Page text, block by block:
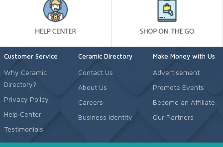
Customer Service
Why Ceramic
Directory?
Privacy Policy
Help Center
Testimonials
Ceramic Directory
Contact Us
About Us
Careers
Business Identity
Make Money with Us
Advertisement
Promote Events
Become an Affiliate
Our Partners